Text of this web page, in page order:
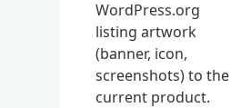
WordPress.org
listing artwork
(banner, icon,
screenshots) to the
current product.